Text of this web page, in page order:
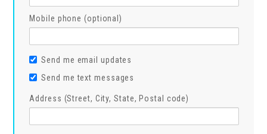
Mobile phone (optional)
Send me email updates
Send me text messages
Address (Street, City, State, Postal code)